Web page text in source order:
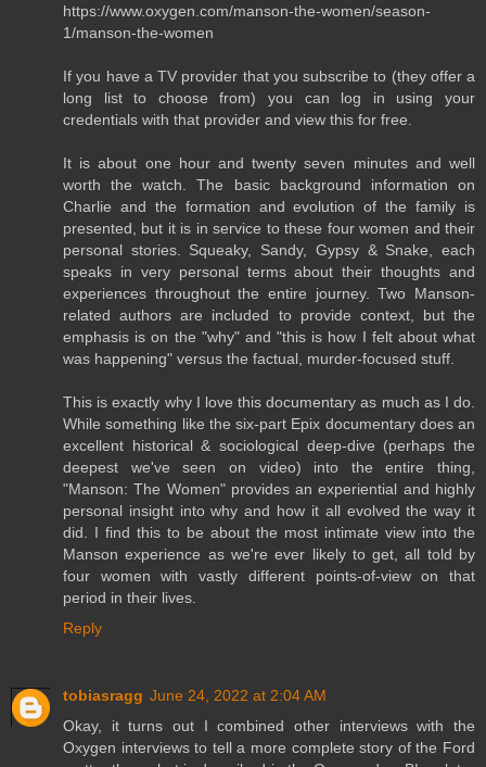
https://www.oxygen.com/manson-the-women/season-
1/manson-the-women
If you have a TV provider that you subscribe to (they offer a
long list to choose from) you can log in using your
credentials with that provider and view this for free.
It is about one hour and twenty seven minutes and well
worth the watch. The basic background information on
Charlie and the formation and evolution of the family is
presented, but it is in service to these four women and their
personal stories. Squeaky, Sandy, Gypsy & Snake, each
speaks in very personal terms about their thoughts and
experiences throughout the entire journey. Two Manson-
related authors are included to provide context, but the
emphasis is on the "why" and "this is how I felt about what
was happening" versus the factual, murder-focused stuff.
This is exactly why I love this documentary as much as I do.
While something like the six-part Epix documentary does an
excellent historical & sociological deep-dive (perhaps the
deepest we've seen on video) into the entire thing,
"Manson: The Women" provides an experiential and highly
personal insight into why and how it all evolved the way it
did. I find this to be about the most intimate view into the
Manson experience as we're ever likely to get, all told by
four women with vastly different points-of-view on that
period in their lives.
Reply
tobiasragg June 24, 2022 at 2:04 AM
Okay, it turns out I combined other interviews with the
Oxygen interviews to tell a more complete story of the Ford